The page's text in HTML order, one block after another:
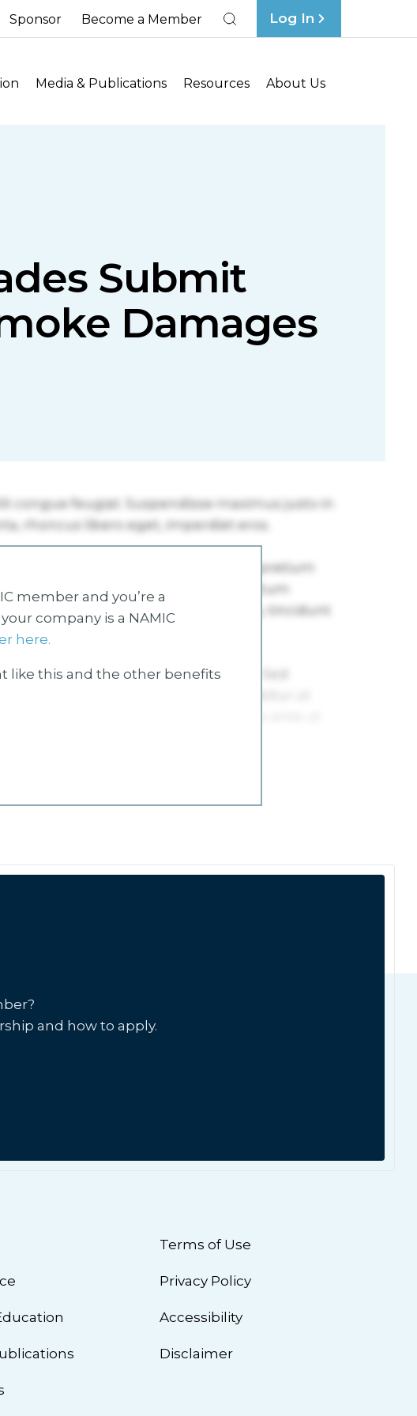
Sponsor Become a Member Log In
Media & Publications Resources About Us
Submit
Damages
member and you’re a
company is a NAMIC
here.
like this and the other benefits
and how to apply.
Terms of Use
Privacy Policy
Accessibility
Disclaimer